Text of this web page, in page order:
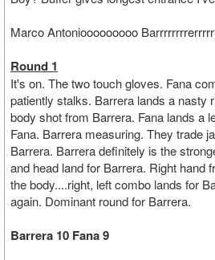
Marco Antoniooooooooo
Round 1
It's on. The two touch gloves. Fana
patiently stalks. Barrera lands a nasty
body shot from Barrera. Fana lands a
Fana. Barrera measuring. They trade
Barrera. Barrera definitely is the
and head land for Barrera. Right hand
the body....right, left combo lands for
again. Dominant round for Barrera.
Barrera 10 Fana 9